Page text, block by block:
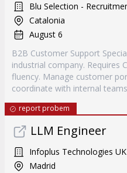
Blu Selection -
Catalonia
August 6
B2B Customer Support
industrial company. Requires
fluency. Manage customer
coordinate with internal
report probem
LLM Engineer
Infoplus Technologies
Madrid